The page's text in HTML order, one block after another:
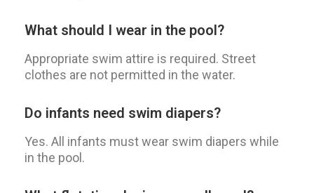
What should I wear in the pool?
Appropriate swim attire is required. Street
clothes are not permitted in the water.
Do infants need swim diapers?
Yes. All infants must wear swim diapers while
in the pool.